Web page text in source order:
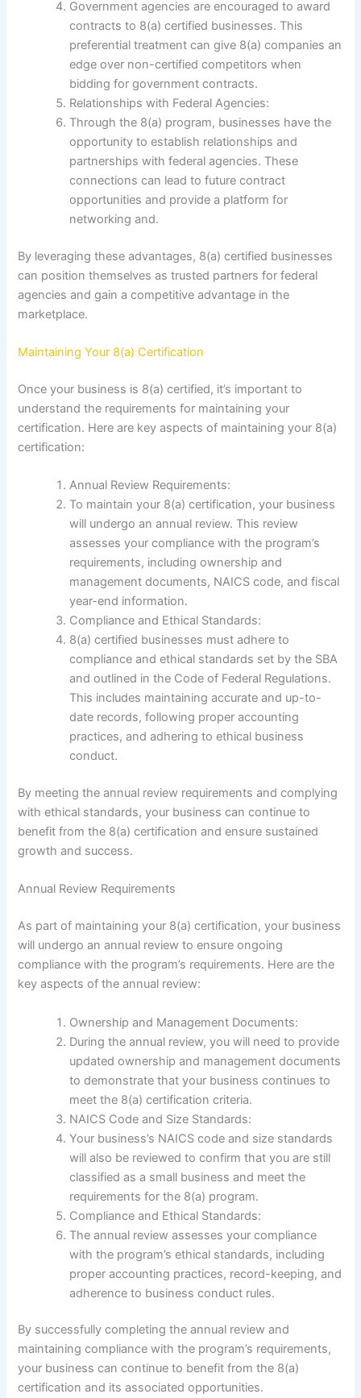
Government agencies are encouraged to award
contracts to 8(a) certified businesses. This
preferential treatment can give 8(a) companies an
edge over non-certified competitors when
bidding for government contracts.
Relationships with Federal Agencies:
Through the 8(a) program, businesses have the
opportunity to establish relationships and
partnerships with federal agencies. These
connections can lead to future contract
opportunities and provide a platform for
networking and.
By leveraging these advantages, 8(a) certified businesses
can position themselves as trusted partners for federal
agencies and gain a competitive advantage in the
marketplace.
Maintaining Your 8(a) Certification
Once your business is 8(a) certified, it’s important to
understand the requirements for maintaining your
certification. Here are key aspects of maintaining your 8(a)
certification:
Annual Review Requirements:
To maintain your 8(a) certification, your business
will undergo an annual review. This review
assesses your compliance with the program’s
requirements, including ownership and
management documents, NAICS code, and fiscal
year-end information.
Compliance and Ethical Standards:
8(a) certified businesses must adhere to
compliance and ethical standards set by the SBA
and outlined in the Code of Federal Regulations.
This includes maintaining accurate and up-to-
date records, following proper accounting
practices, and adhering to ethical business
conduct.
By meeting the annual review requirements and complying
with ethical standards, your business can continue to
benefit from the 8(a) certification and ensure sustained
growth and success.
Annual Review Requirements
As part of maintaining your 8(a) certification, your business
will undergo an annual review to ensure ongoing
compliance with the program’s requirements. Here are the
key aspects of the annual review:
Ownership and Management Documents:
During the annual review, you will need to provide
updated ownership and management documents
to demonstrate that your business continues to
meet the 8(a) certification criteria.
NAICS Code and Size Standards:
Your business’s NAICS code and size standards
will also be reviewed to confirm that you are still
classified as a small business and meet the
requirements for the 8(a) program.
Compliance and Ethical Standards:
The annual review assesses your compliance
with the program’s ethical standards, including
proper accounting practices, record-keeping, and
adherence to business conduct rules.
By successfully completing the annual review and
maintaining compliance with the program’s requirements,
your business can continue to benefit from the 8(a)
certification and its associated opportunities.